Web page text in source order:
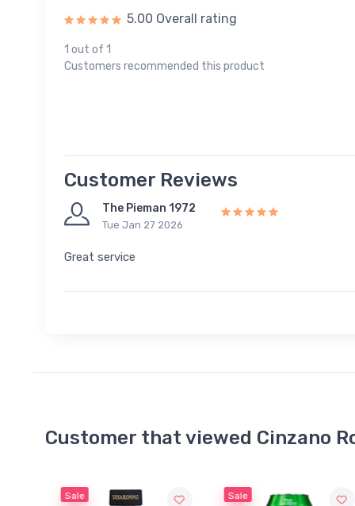
5.00 Overall rating
1 out of 1
Customers recommended this product
Customer Reviews
The Pieman 1972
Tue Jan 27 2026
Great service
Customer that viewed Cinzano
Sale